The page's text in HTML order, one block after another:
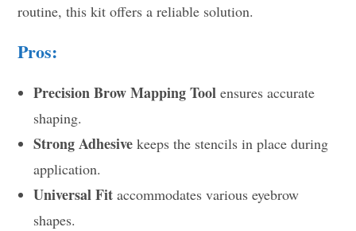
routine, this kit offers a reliable solution.
Pros:
Precision Brow Mapping Tool ensures accurate
shaping.
Strong Adhesive keeps the stencils in place during
application.
Universal Fit accommodates various eyebrow
shapes.